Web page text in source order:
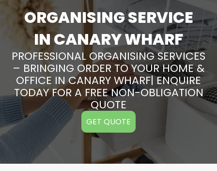
ORGANISING SERVICE
IN CANARY WHARF
PROFESSIONAL ORGANISING SERVICES
– BRINGING ORDER TO YOUR HOME &
OFFICE IN CANARY WHARF| ENQUIRE
TODAY FOR A FREE NON-OBLIGATION
QUOTE
GET QUOTE